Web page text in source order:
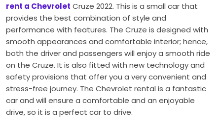
rent a Chevrolet Cruze 2022. This is a small car that
provides the best combination of style and
performance with features. The Cruze is designed with
smooth appearances and comfortable interior; hence,
both the driver and passengers will enjoy a smooth ride
on the Cruze. It is also fitted with new technology and
safety provisions that offer you a very convenient and
stress-free journey. The Chevrolet rental is a fantastic
car and will ensure a comfortable and an enjoyable
drive, so it is a perfect car to drive.